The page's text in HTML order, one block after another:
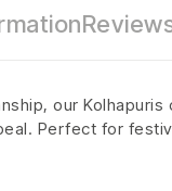
our
Perfect for